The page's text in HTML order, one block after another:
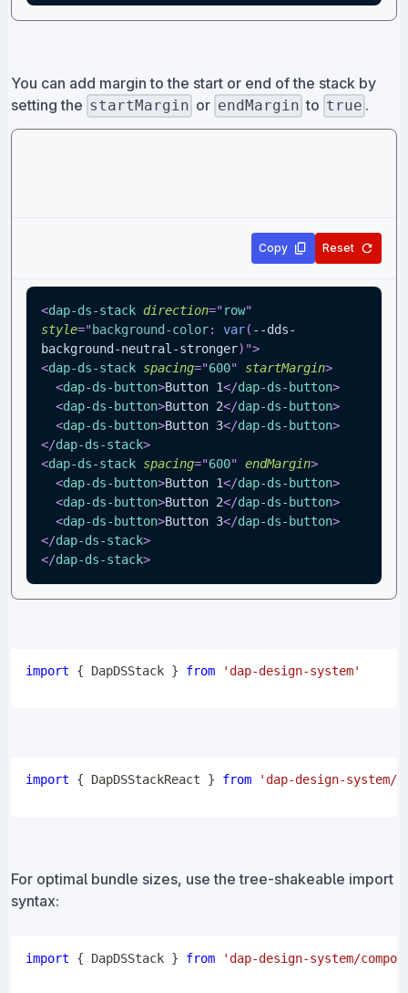
You can add margin to the start or end of the stack by
setting the startMargin or endMargin to true .
Copy Reset
<dap-ds-stack direction="row"
style="background-color: var( --dds-
background-neutral-stronger) ">
<dap-ds-stack spacing="600" startMargin>
<dap-ds-button>Button 1</dap-ds-button>
<dap-ds-button>Button 2</dap-ds-button>
<dap-ds-button>Button 3</dap-ds-button>
</dap-ds-stack>
<dap-ds-stack spacing="600" endMargin>
<dap-ds-button>Button 1</dap-ds-button>
<dap-ds-button>Button 2</dap-ds-button>
<dap-ds-button>Button 3</dap-ds-button>
</dap-ds-stack>
</dap-ds-stack>
import { DapDSStack } from 'dap-design-system'
import { DapDSStackReact } from 'dap-design-system/
For optimal bundle sizes, use the tree-shakeable import
syntax:
import { DapDSStack } from 'dap-design-system/